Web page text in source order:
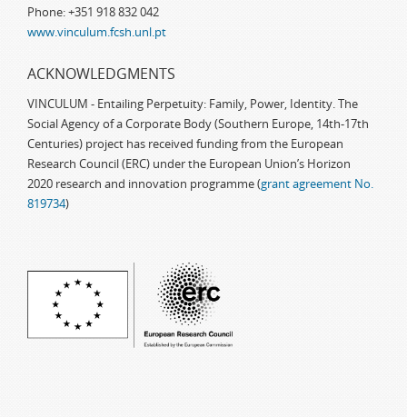
Phone: +351 918 832 042
www.vinculum.fcsh.unl.pt
ACKNOWLEDGMENTS
VINCULUM - Entailing Perpetuity: Family, Power, Identity. The
Social Agency of a Corporate Body (Southern Europe, 14th-17th
Centuries) project has received funding from the European
Research Council (ERC) under the European Union’s Horizon
2020 research and innovation programme (grant agreement No.
819734)